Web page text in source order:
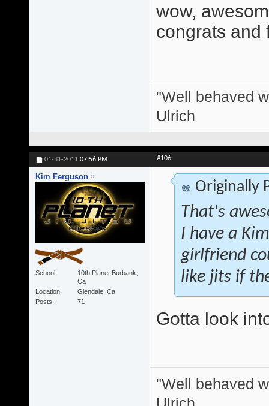
wow,
congrats and
"Well behaved
Ulrich
01-31-2011 07:56 PM #106
Kim Ferguson
School
10th Planet Burbank,
Ca
Location
Glendale, Ca
Posts
71
Originally
That's
I have a
girlfriend
like jits if
Gotta look
"Well behaved